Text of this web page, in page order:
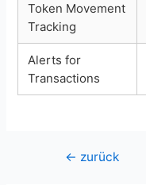
Token Movement
Tracking
Alerts for
Transactions
Beitragsnavigation
← zurück